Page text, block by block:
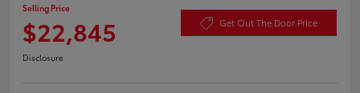
Selling Price
$22,845 Get Out The Door Price
Disclosure